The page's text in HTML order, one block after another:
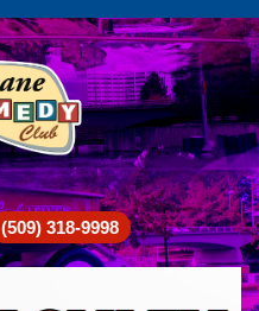
(509) 318-9998